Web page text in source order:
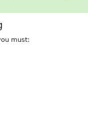
must: